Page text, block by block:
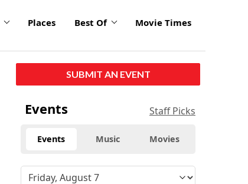
Places Best Of Movie Times
SUBMIT AN EVENT
Events Staff Picks
Events Music Movies